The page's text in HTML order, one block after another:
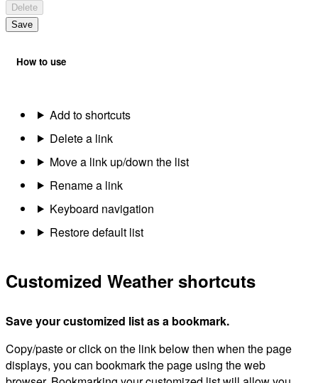
Delete
Save
How to use
Add to shortcuts
Delete a link
Move a link up/down the list
Rename a link
Keyboard navigation
Restore default list
Customized Weather shortcuts
Save your customized list as a bookmark.
Copy/paste or click on the link below then when the page
displays, you can bookmark the page using the web